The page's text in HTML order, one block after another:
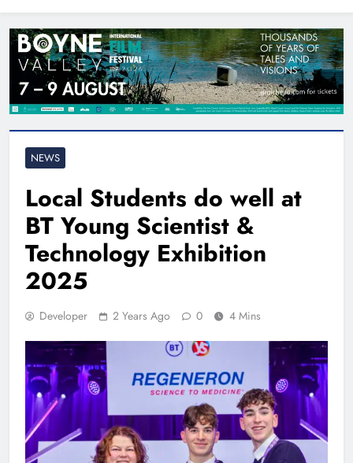
NEWS
Local Students do well at
BT Young Scientist &
Technology Exhibition
2025
Developer 2 Years Ago 0 4 Mins